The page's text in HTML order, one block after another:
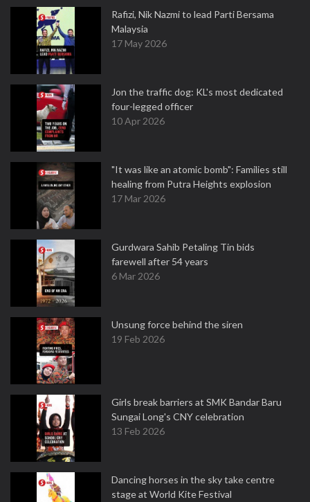
Rafizi, Nik Nazmi to lead Parti Bersama
Malaysia
17 May 2026
Jon the traffic dog: KL's most dedicated
four-legged officer
10 Apr 2026
"It was like an atomic bomb": Families still
healing from Putra Heights explosion
17 Mar 2026
Gurdwara Sahib Petaling Tin bids
farewell after 54 years
6 Mar 2026
Unsung force behind the siren
19 Feb 2026
Girls break barriers at SMK Bandar Baru
Sungai Long's CNY celebration
13 Feb 2026
Dancing horses in the sky take centre
stage at World Kite Festival